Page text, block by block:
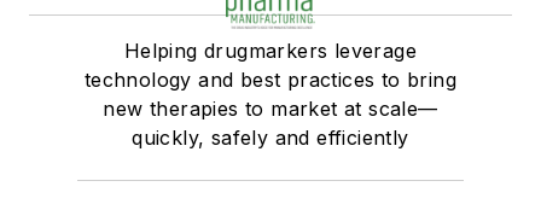
Helping drugmarkers leverage
technology and best practices to bring
new therapies to market at scale—
quickly, safely and efficiently